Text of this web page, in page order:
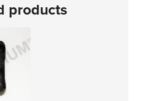
products